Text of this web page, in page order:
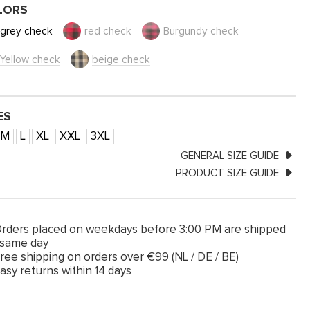
grey check red check Burgundy check
Yellow check beige check
M L XL XXL 3XL
GENERAL SIZE GUIDE
PRODUCT SIZE GUIDE
placed on weekdays before 3:00 PM are shipped
day
shipping on orders over €99 (NL / DE / BE)
returns within 14 days